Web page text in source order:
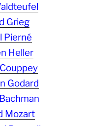
Grieg
Pierné
Heller
Godard
Mozart